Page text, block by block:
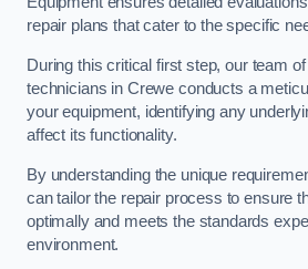
repair plans that cater to the specific
During this critical first step, our team
technicians in Crewe conducts a
your equipment, identifying any
affect its functionality.
By understanding the unique
can tailor the repair process to ensure
optimally and meets the standards
environment.